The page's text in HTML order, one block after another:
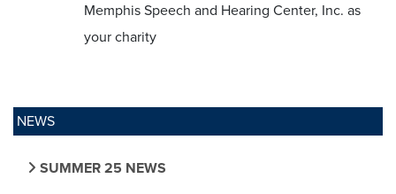
NEWS
SUMMER 25 NEWS
Memphis Speech and Hearing Center, Inc. as
your charity